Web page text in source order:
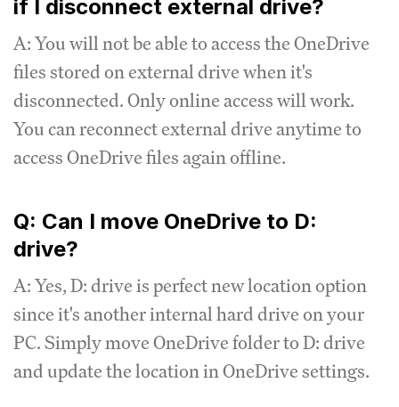
if I disconnect external drive?
A: You will not be able to access the OneDrive
files stored on external drive when it's
disconnected. Only online access will work.
You can reconnect external drive anytime to
access OneDrive files again offline.
Q: Can I move OneDrive to D:
drive?
A: Yes, D: drive is perfect new location option
since it's another internal hard drive on your
PC. Simply move OneDrive folder to D: drive
and update the location in OneDrive settings.